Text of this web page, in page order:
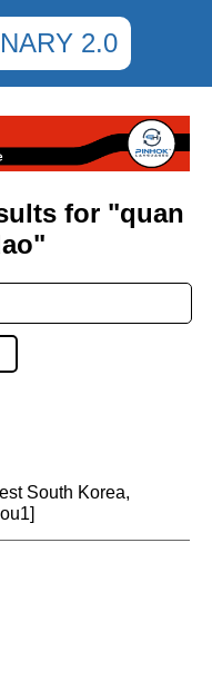
2.0
for "quan
South Korea,